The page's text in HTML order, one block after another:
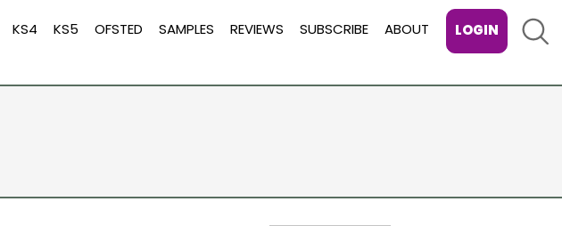
KS4 KS5 OFSTED SAMPLES REVIEWS SUBSCRIBE ABOUT LOGIN